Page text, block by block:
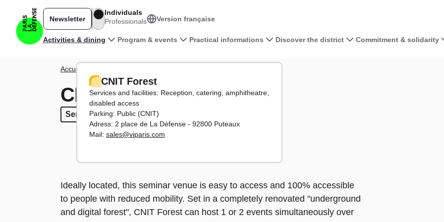
Main navigation
Activities & dining Program & events Practical informations Discover the district Commitment & solidarity
Newsletter
Individuals
Professionals
Version française
Breadcrumb
Accueil
CNIT Forest
Seminars More than 500 participants
Seminars More than 500 participants
CNIT Forest
Services and facilities: Reception, catering, amphitheatre,
disabled access
Parking: Public (CNIT)
Adress: 2 place de La Défense - 92800 Puteaux
Mail: sales@viparis.com
Ideally located, this seminar venue is easy to access and 100% accessible
to people with reduced mobility. Set in a completely renovated "underground
and digital forest", CNIT Forest can host 1 or 2 events simultaneously over